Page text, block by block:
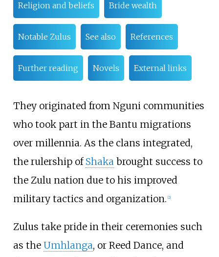
Religion and beliefs Bride wealth
Notable Zulus See also References
Further reading Novels External links
They originated from Nguni communities
who took part in the Bantu migrations
over millennia. As the clans integrated,
the rulership of Shaka brought success to
the Zulu nation due to his improved
military tactics and organization. [2]
Zulus take pride in their ceremonies such
as the Umhlanga, or Reed Dance, and